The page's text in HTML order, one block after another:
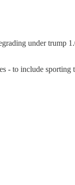
under
to include sporting